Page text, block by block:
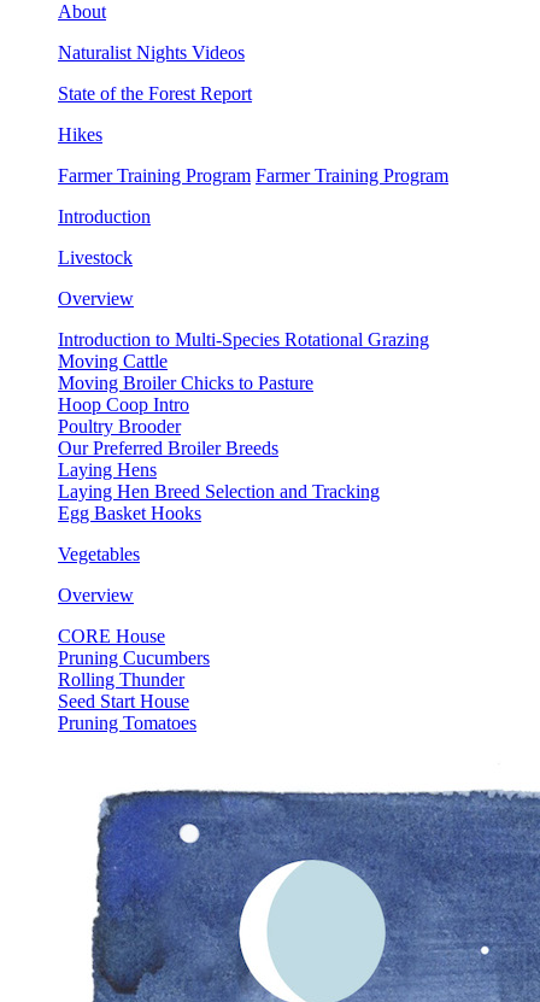
About
Naturalist Nights Videos
State of the Forest Report
Hikes
Farmer Training Program Farmer Training Program
Introduction
Livestock
Overview
Introduction to Multi-Species Rotational Grazing
Moving Cattle
Moving Broiler Chicks to Pasture
Hoop Coop Intro
Poultry Brooder
Our Preferred Broiler Breeds
Laying Hens
Laying Hen Breed Selection and Tracking
Egg Basket Hooks
Vegetables
Overview
CORE House
Pruning Cucumbers
Rolling Thunder
Seed Start House
Pruning Tomatoes